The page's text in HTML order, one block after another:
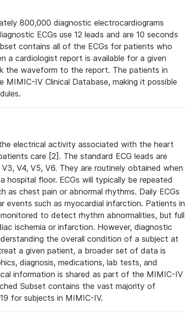
800,000 diagnostic electrocardiograms
ECGs use 12 leads and are 10 seconds
contains all of the ECGs for patients who
a cardiologist report is available for a given
the waveform to the report. The patients in
IV Clinical Database, making it possible
electrical activity associated with the heart
care [2]. The standard ECG leads are
V4, V5, V6. They are routinely obtained when
floor. ECGs will typically be repeated
chest pain or abnormal rhythms. Daily ECGs
events such as myocardial infarction. Patients in
to detect rhythm abnormalities, but full
ischemia or infarction. However, diagnostic
the overall condition of a subject at
a given patient, a broader set of data is
diagnosis, medications, lab tests, and
information is shared as part of the MIMIC-IV
Subset contains the vast majority of
for subjects in MIMIC-IV.